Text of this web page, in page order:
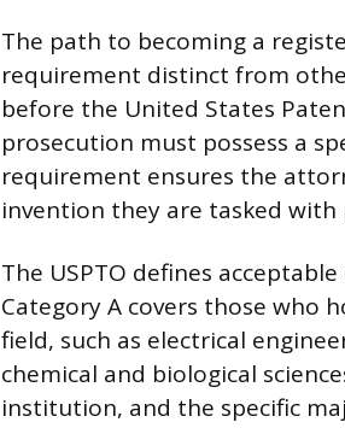
The path to becoming a
requirement distinct from
before the United States
prosecution must possess a
requirement ensures the
invention they are tasked
The USPTO defines
Category A covers those who
field, such as electrical
chemical and biological
institution, and the specific